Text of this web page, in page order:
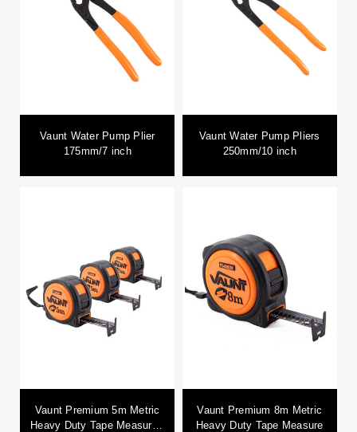
Vaunt Water Pump Plier
175mm/7 inch
Vaunt Water Pump Pliers
250mm/10 inch
Vaunt Premium 5m Metric
Heavy Duty Tape Measure -
Vaunt Premium 8m Metric
Heavy Duty Tape Measure